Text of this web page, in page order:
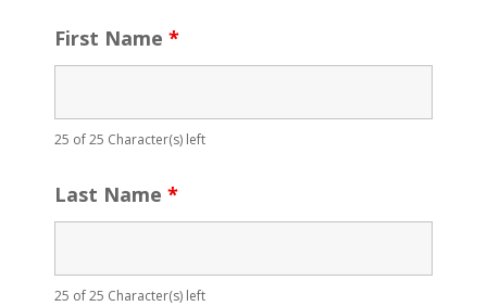
First Name *
25 of 25 Character(s) left
Last Name *
25 of 25 Character(s) left